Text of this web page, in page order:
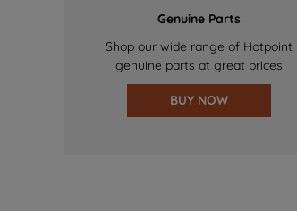
Genuine Parts
Shop our wide range of Hotpoint
genuine parts at great prices
BUY NOW